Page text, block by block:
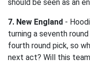
should be seen as an
7. New England -
turning a seventh
fourth round pick, so
next act? Will this